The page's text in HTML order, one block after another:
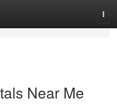
Near Me